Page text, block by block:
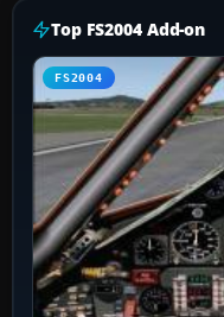
Top FS2004 Add-on
FS2004